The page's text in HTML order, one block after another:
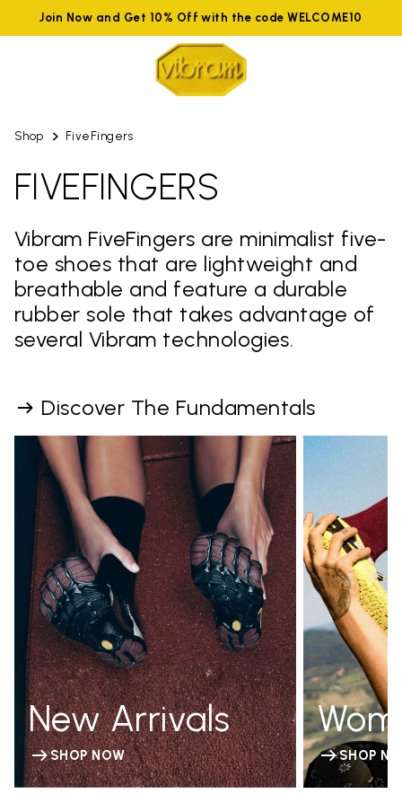
Join Now and Get 10% Off with the code WELCOME10
Shop FiveFingers
FIVEFINGERS
Vibram FiveFingers are minimalist five-
toe shoes that are lightweight and
breathable and feature a durable
rubber sole that takes advantage of
several Vibram technologies.
Discover The Fundamentals
New Arrivals
SHOP NOW SHOP